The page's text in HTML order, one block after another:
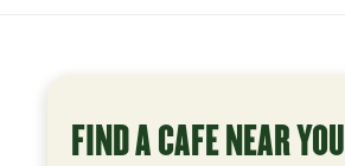
FIND A CAFE NEAR YOU